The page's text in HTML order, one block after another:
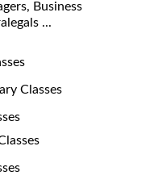
Business
...
Classes